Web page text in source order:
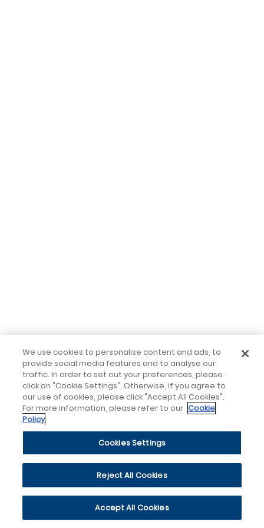
We use cookies to personalise content and ads, to
provide social media features and to analyse our
traffic. In order to set out your preferences, please
click on "Cookie Settings". Otherwise, if you agree to
our use of cookies, please click "Accept All Cookies".
For more information, please refer to our Cookie
Policy
Cookies Settings
Reject All Cookies
Accept All Cookies